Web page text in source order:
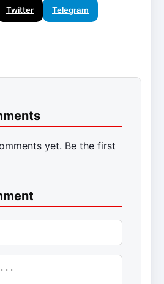
Twitter Telegram
yet. Be the first